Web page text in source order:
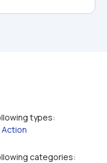
types:
Action
categories: